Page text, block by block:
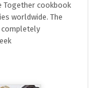
Together cookbook
worldwide. The
completely